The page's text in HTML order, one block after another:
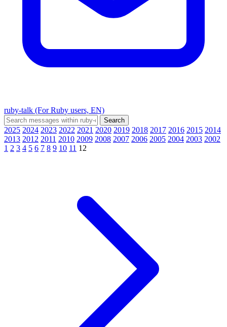
ruby-talk (For Ruby users, EN)
2025 2024 2023 2022 2021 2020 2019 2018 2017 2016 2015 2014
2013 2012 2011 2010 2009 2008 2007 2006 2005 2004 2003 2002
1 2 3 4 5 6 7 8 9 10 11 12